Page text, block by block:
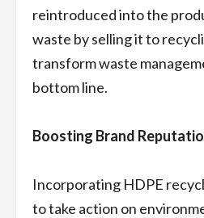
reintroduced into the
waste by selling it to
transform waste
bottom line.
Boosting Brand
Incorporating HDPE
to take action on